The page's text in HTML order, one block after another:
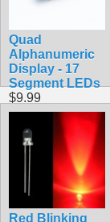
Quad
Alphanumeric
Display - 17
Segment LEDs
$9.99
Red Blinking